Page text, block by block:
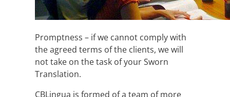
Promptness – if we cannot comply with
the agreed terms of the clients, we will
not take on the task of your Sworn
Translation.
CBLingua is formed of a team of more